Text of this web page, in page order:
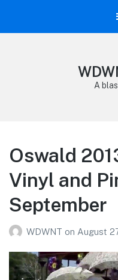
A
Oswald
Vinyl and
September
WDWNT on August